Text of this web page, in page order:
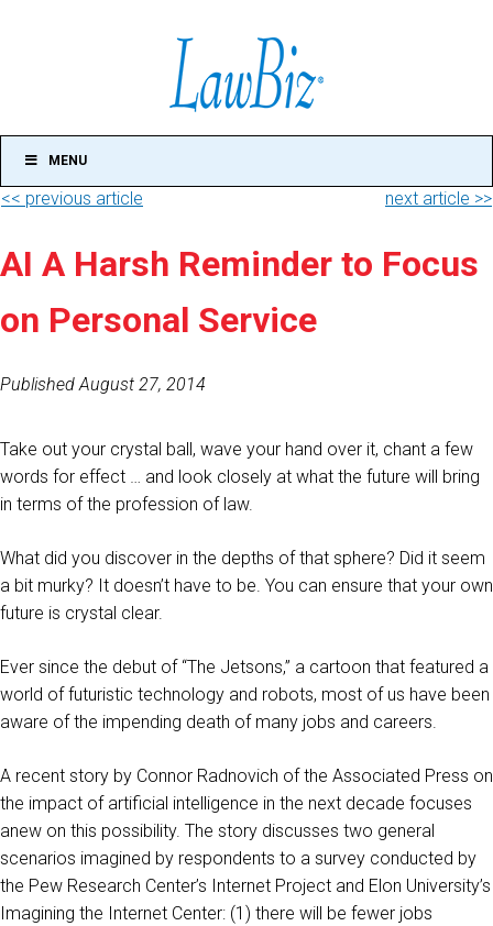
MENU
<< previous article next article >>
AI A Harsh Reminder to Focus
on Personal Service
Published August 27, 2014
Take out your crystal ball, wave your hand over it, chant a few
words for effect … and look closely at what the future will bring
in terms of the profession of law.
What did you discover in the depths of that sphere? Did it seem
a bit murky? It doesn’t have to be. You can ensure that your own
future is crystal clear.
Ever since the debut of “The Jetsons,” a cartoon that featured a
world of futuristic technology and robots, most of us have been
aware of the impending death of many jobs and careers.
A recent story by Connor Radnovich of the Associated Press on
the impact of artificial intelligence in the next decade focuses
anew on this possibility. The story discusses two general
scenarios imagined by respondents to a survey conducted by
the Pew Research Center’s Internet Project and Elon University’s
Imagining the Internet Center: (1) there will be fewer jobs